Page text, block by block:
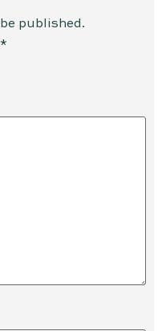
published.
*